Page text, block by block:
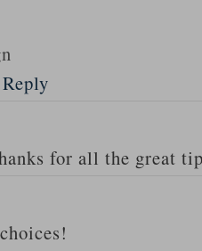
Reply
for all the great